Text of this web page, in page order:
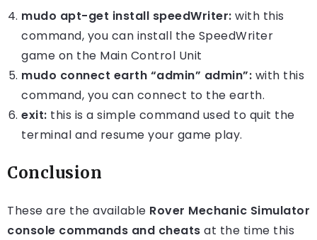
mudo apt-get install speedWriter: with this
command, you can install the SpeedWriter
game on the Main Control Unit
mudo connect earth “admin” admin”: with this
command, you can connect to the earth.
exit: this is a simple command used to quit the
terminal and resume your game play.
Conclusion
These are the available Rover Mechanic Simulator
console commands and cheats at the time this